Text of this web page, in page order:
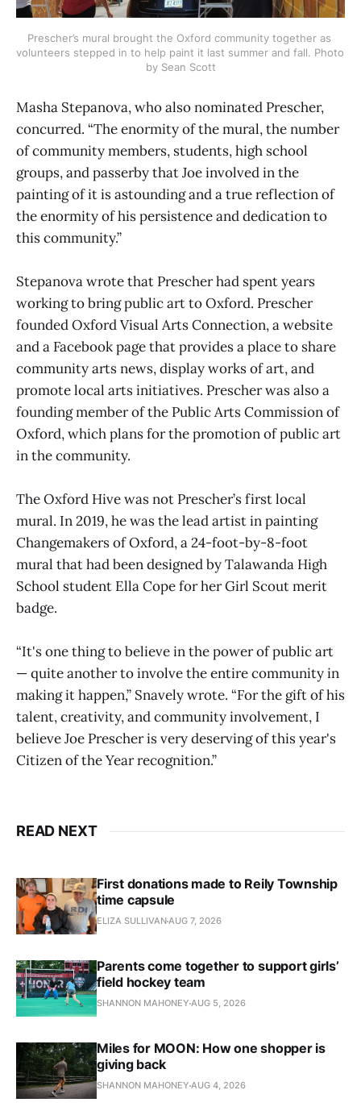
Prescher’s mural brought the Oxford community together as
volunteers stepped in to help paint it last summer and fall. Photo
by Sean Scott
Masha Stepanova, who also nominated Prescher,
concurred. “The enormity of the mural, the number
of community members, students, high school
groups, and passerby that Joe involved in the
painting of it is astounding and a true reflection of
the enormity of his persistence and dedication to
this community.”
Stepanova wrote that Prescher had spent years
working to bring public art to Oxford. Prescher
founded Oxford Visual Arts Connection, a website
and a Facebook page that provides a place to share
community arts news, display works of art, and
promote local arts initiatives. Prescher was also a
founding member of the Public Arts Commission of
Oxford, which plans for the promotion of public art
in the community.
The Oxford Hive was not Prescher’s first local
mural. In 2019, he was the lead artist in painting
Changemakers of Oxford, a 24-foot-by-8-foot
mural that had been designed by Talawanda High
School student Ella Cope for her Girl Scout merit
badge.
“It's one thing to believe in the power of public art
— quite another to involve the entire community in
making it happen,” Snavely wrote. “For the gift of his
talent, creativity, and community involvement, I
believe Joe Prescher is very deserving of this year's
Citizen of the Year recognition.”
READ NEXT
First donations made to Reily Township
time capsule
ELIZA SULLIVANAUG 7, 2026
Parents come together to support girls’
field hockey team
SHANNON MAHONEY AUG 5, 2026
Miles for MOON: How one shopper is
giving back
SHANNON MAHONEY AUG 4, 2026